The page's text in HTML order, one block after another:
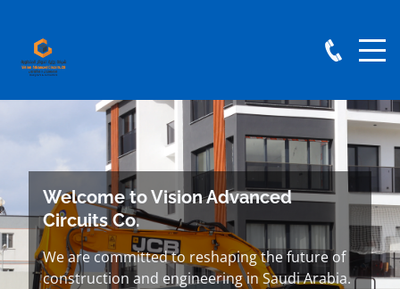
Welcome to Vision Advanced
Circuits Co.
We are committed to reshaping the future of
construction and engineering in Saudi Arabia.